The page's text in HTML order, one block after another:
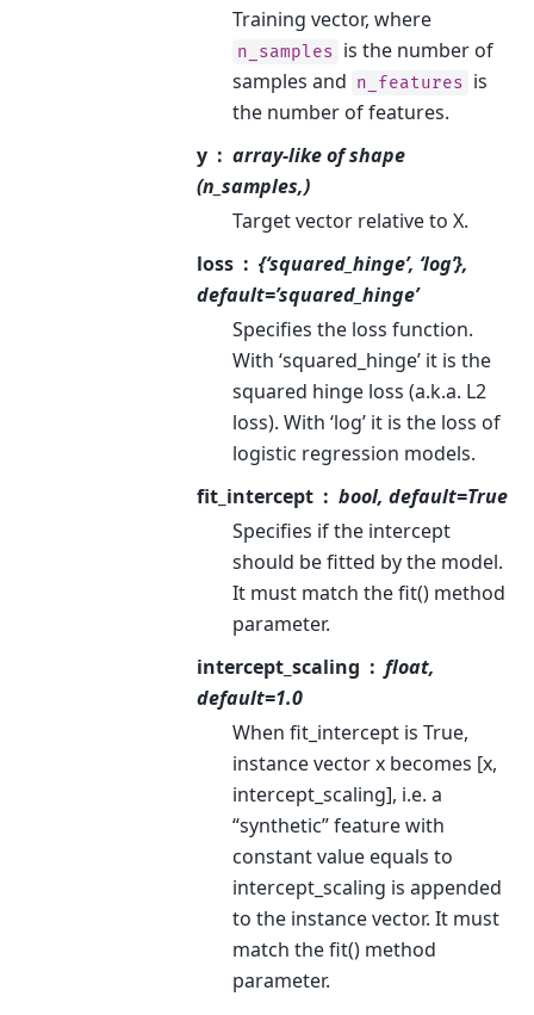
Training vector, where
n_samples is the number of
samples and n_features is
the number of features.
y
array-like of shape
(n_samples,)
Target vector relative to X.
loss
{‘squared_hinge’, ‘log’},
default=’squared_hinge’
Specifies the loss function.
With ‘squared_hinge’ it is the
squared hinge loss (a.k.a. L2
loss). With ‘log’ it is the loss of
logistic regression models.
fit_intercept
bool, default=True
Specifies if the intercept
should be fitted by the model.
It must match the fit() method
parameter.
intercept_scaling
float,
default=1.0
When fit_intercept is True,
instance vector x becomes [x,
intercept_scaling], i.e. a
“synthetic” feature with
constant value equals to
intercept_scaling is appended
to the instance vector. It must
match the fit() method
parameter.